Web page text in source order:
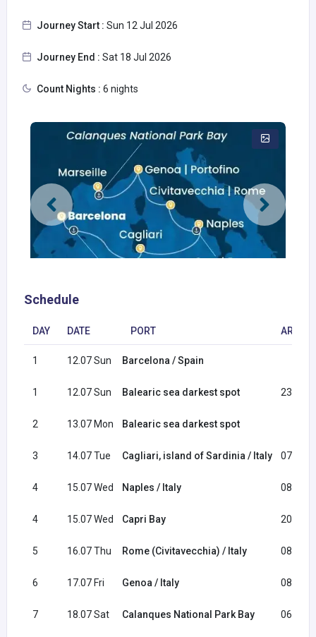
Journey Start : Sun 12 Jul 2026
Journey End : Sat 18 Jul 2026
Count Nights : 6 nights
Schedule
DAY DATE PORT
1 12.07 Sun Barcelona / Spain
1 12.07 Sun Balearic sea darkest spot 23:30
2 13.07 Mon Balearic sea darkest spot
3 14.07 Tue Cagliari, island of Sardinia / Italy 07:00
4 15.07 Wed Naples / Italy 08:30
4 15.07 Wed Capri Bay 20:00
5 16.07 Thu Rome (Civitavecchia) / Italy 08:30
6 17.07 Fri Genoa / Italy 08:30
7 18.07 Sat Calanques National Park Bay 06:00